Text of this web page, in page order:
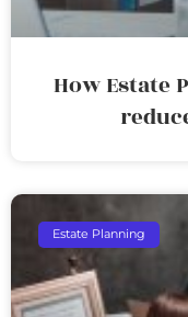
How Estate
Estate Planning